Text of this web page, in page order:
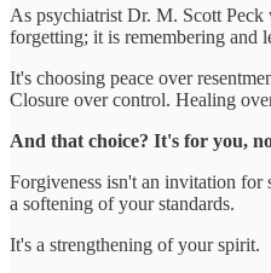
As psychiatrist Dr. M. Scott
forgetting; it is remembering and
It's choosing peace over
Closure over control. Healing
And that choice? It's for you,
Forgiveness isn't an invitation for
a softening of your standards.
It's a strengthening of your spirit.